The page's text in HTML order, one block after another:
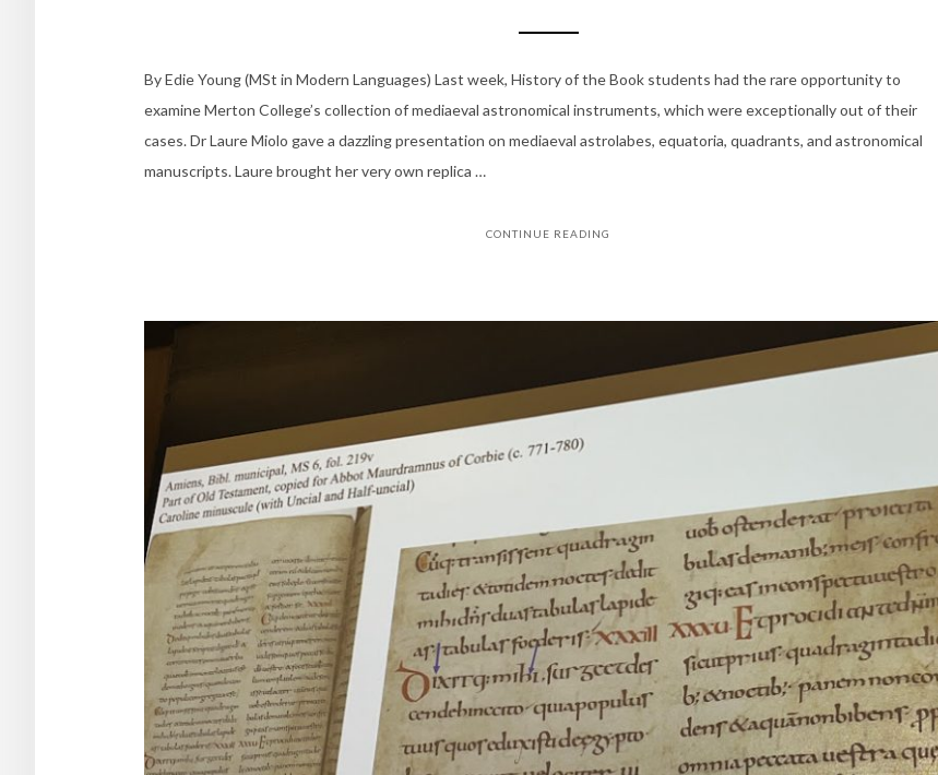
By Edie Young (MSt in Modern Languages) Last week, History of the Book students had the rare opportunity to
examine Merton College’s collection of mediaeval astronomical instruments, which were exceptionally out of their
cases. Dr Laure Miolo gave a dazzling presentation on mediaeval astrolabes, equatoria, quadrants, and astronomical
manuscripts. Laure brought her very own replica …
CONTINUE READING